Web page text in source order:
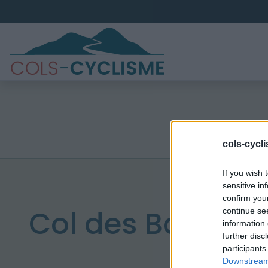
cols-
If you wish
sensitive
confirm
continue
information
further
Col des